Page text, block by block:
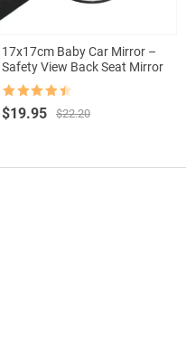
17x17cm Baby Car Mirror –
Safety View Back Seat Mirror
out of 5
$22.20
Original
$22.20.
$19.95
Current
$19.95.